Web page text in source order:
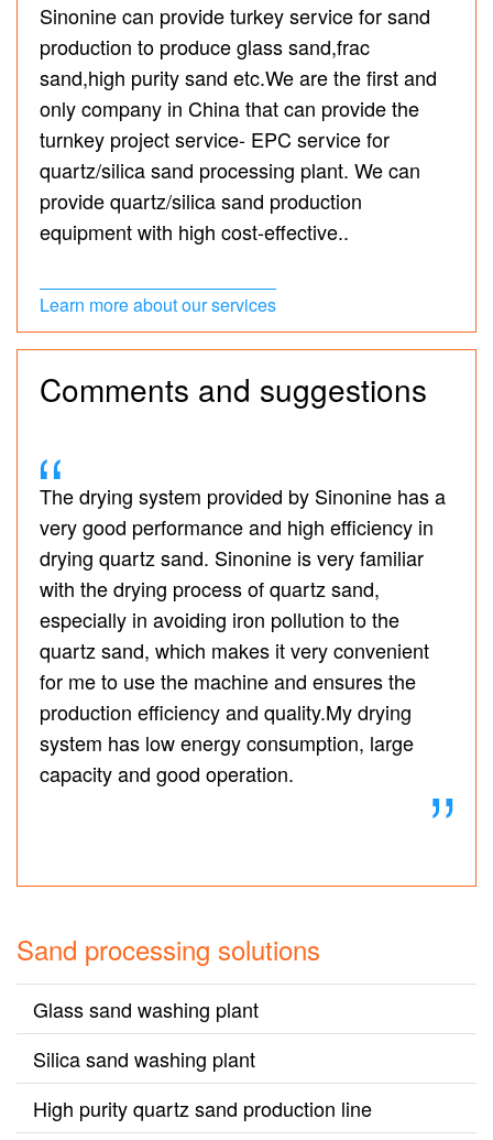
Sinonine can provide turkey service for sand
production to produce glass sand,frac
sand,high purity sand etc.We are the first and
only company in China that can provide the
turnkey project service- EPC service for
quartz/silica sand processing plant. We can
provide quartz/silica sand production
equipment with high cost-effective..
Learn more about our services
Comments and suggestions
The drying system provided by Sinonine has a
very good performance and high efficiency in
drying quartz sand. Sinonine is very familiar
with the drying process of quartz sand,
especially in avoiding iron pollution to the
quartz sand, which makes it very convenient
for me to use the machine and ensures the
production efficiency and quality.My drying
system has low energy consumption, large
capacity and good operation.
Sand processing solutions
Glass sand washing plant
Silica sand washing plant
High purity quartz sand production line